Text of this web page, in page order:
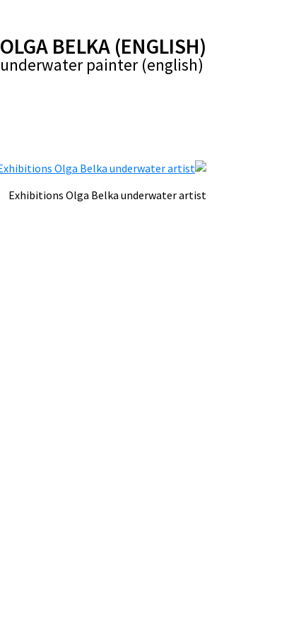
(ENGLISH) OLGA BELKA
(english) underwater painter
Exhibitions Olga Belka underwater artist